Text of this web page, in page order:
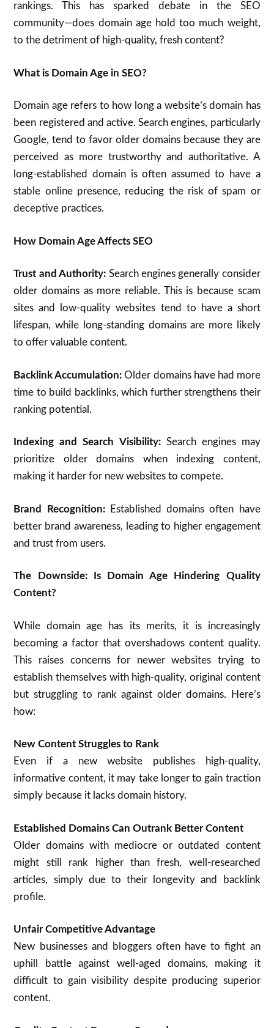
rankings. This has sparked debate in the SEO
community—does domain age hold too much weight,
to the detriment of high-quality, fresh content?
What is Domain Age in SEO?
Domain age refers to how long a website’s domain has
been registered and active. Search engines, particularly
Google, tend to favor older domains because they are
perceived as more trustworthy and authoritative. A
long-established domain is often assumed to have a
stable online presence, reducing the risk of spam or
deceptive practices.
How Domain Age Affects SEO
Trust and Authority: Search engines generally consider
older domains as more reliable. This is because scam
sites and low-quality websites tend to have a short
lifespan, while long-standing domains are more likely
to offer valuable content.
Backlink Accumulation: Older domains have had more
time to build backlinks, which further strengthens their
ranking potential.
Indexing and Search Visibility:Search engines may
prioritize older domains when indexing content,
making it harder for new websites to compete.
Brand Recognition:Established domains often have
better brand awareness, leading to higher engagement
and trust from users.
The Downside: Is Domain Age Hindering Quality
Content?
While domain age has its merits, it is increasingly
becoming a factor that overshadows content quality.
This raises concerns for newer websites trying to
establish themselves with high-quality, original content
but struggling to rank against older domains. Here’s
how:
New Content Struggles to Rank
Even if a new website publishes high-quality,
informative content, it may take longer to gain traction
simply because it lacks domain history.
Established Domains Can Outrank Better Content
Older domains with mediocre or outdated content
might still rank higher than fresh, well-researched
articles, simply due to their longevity and backlink
profile.
Unfair Competitive Advantage
New businesses and bloggers often have to fight an
uphill battle against well-aged domains, making it
difficult to gain visibility despite producing superior
content.